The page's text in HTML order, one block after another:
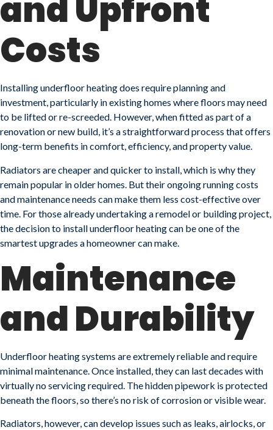
and Upfront
Costs
Installing underfloor heating does require planning and
investment, particularly in existing homes where floors may need
to be lifted or re-screeded. However, when fitted as part of a
renovation or new build, it’s a straightforward process that offers
long-term benefits in comfort, efficiency, and property value.
Radiators are cheaper and quicker to install, which is why they
remain popular in older homes. But their ongoing running costs
and maintenance needs can make them less cost-effective over
time. For those already undertaking a remodel or building project,
the decision to install underfloor heating can be one of the
smartest upgrades a homeowner can make.
Maintenance
and Durability
Underfloor heating systems are extremely reliable and require
minimal maintenance. Once installed, they can last decades with
virtually no servicing required. The hidden pipework is protected
beneath the floors, so there’s no risk of corrosion or visible wear.
Radiators, however, can develop issues such as leaks, airlocks, or